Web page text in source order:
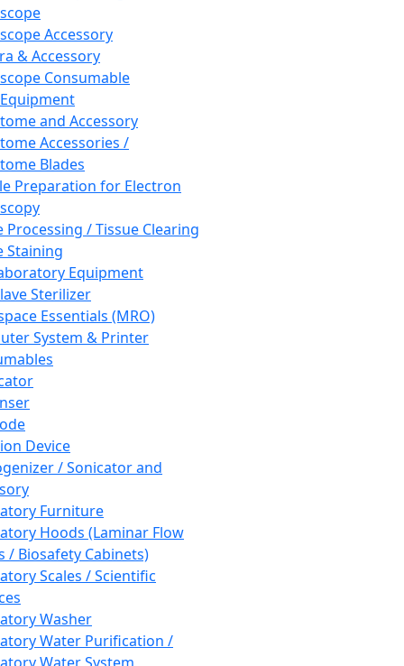
Accessory
& Accessory
Consumable
and Accessory
Accessories /
Blades
Preparation for Electron
Processing / Tissue Clearing
Staining
Equipment
Sterilizer
Essentials (MRO)
System & Printer
Device
/ Sonicator and
Furniture
Hoods (Laminar Flow
/ Biosafety Cabinets)
Scales / Scientific
Washer
Water Purification /